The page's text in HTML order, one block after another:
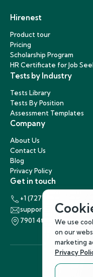
Hirenest
Product tour
Pricing
Scholarship Program
HR Certificate for Job
Tests by Industry
Tests Library
Tests By Position
Assessment Templates
Company
About Us
Contact Us
Blog
Privacy Policy
Get in touch
+1 (727) 440-5863
support@hirenest.com
7901 4th Street North,
We use
on our
marketing
Privacy